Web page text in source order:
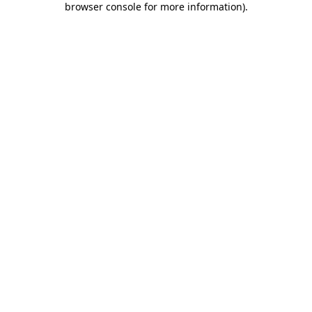
browser console for more information).